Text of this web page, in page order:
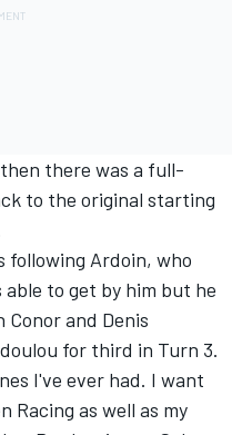
there was a full-
to the original starting
following Ardoin, who
to get by him but he
Conor and Denis
for third in Turn 3.
I've ever had. I want
Racing as well as my